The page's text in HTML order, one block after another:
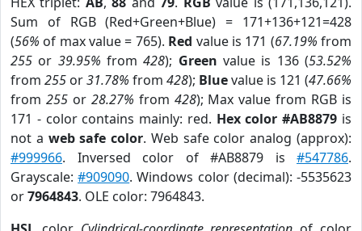
Sum of RGB (Red+Green+Blue) = 171+136+121=428
(56% of max value = 765). Red value is 171 (67.19% from
255 or 39.95% from428); Green value is 136 (53.52%
from 255 or31.78% from 428); Bluevalue is 121 (47.66%
from 255or 28.27% from 428); Max value from RGB is
171 - color contains mainly: red. Hex color #AB8879 is
not a web safe color. Web safe color analog (approx):
#999966. Inversed color of #AB8879 is #547786.
Grayscale:#909090. Windows color (decimal): -5535623
or7964843. OLE color: 7964843.